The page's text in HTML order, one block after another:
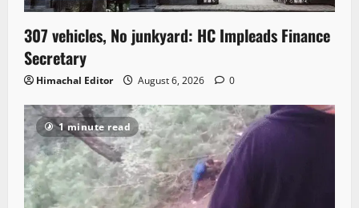
307 vehicles, No junkyard: HC Impleads Finance
Secretary
Himachal Editor August 6, 2026 0
1 minute read